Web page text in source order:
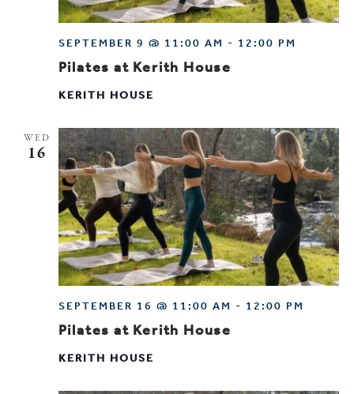
Pilates at Kerith House
SEPTEMBER 9 @ 11:00 AM - 12:00 PM
KERITH HOUSE
WED
16
Pilates at Kerith House
SEPTEMBER 16 @ 11:00 AM - 12:00 PM
KERITH HOUSE